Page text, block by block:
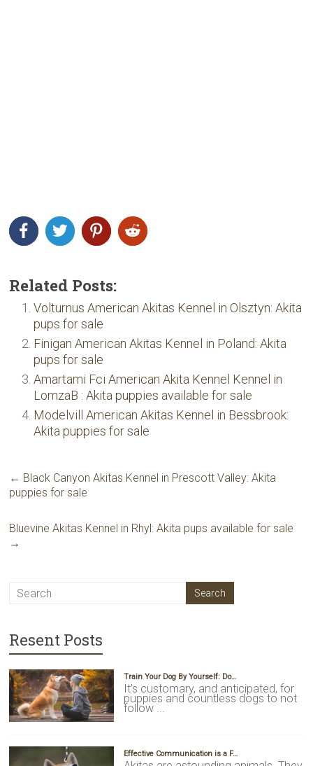
Related Posts:
Volturnus American Akitas Kennel in Olsztyn: Akita
pups for sale
Finigan American Akitas Kennel in Poland: Akita
pups for sale
Amartami Fci American Akita Kennel Kennel in
LomzaВ : Akita puppies available for sale
Modelvill American Akitas Kennel in Bessbrook:
Akita puppies for sale
← Black Canyon Akitas Kennel in Prescott Valley: Akita
puppies for sale
Bluevine Akitas Kennel in Rhyl: Akita pups available for sale
→
Resent Posts
Train Your Dog By Yourself: Do…
It’s customary, and anticipated, for
puppies and countless dogs to not
follow ...
Effective Communication is a F…